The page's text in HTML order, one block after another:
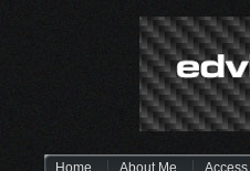
Home About Me Access